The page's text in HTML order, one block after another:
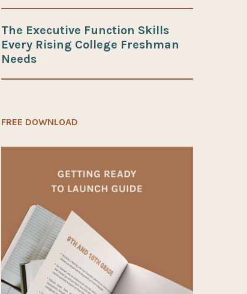
The Executive Function Skills
Every Rising College Freshman
Needs
FREE DOWNLOAD